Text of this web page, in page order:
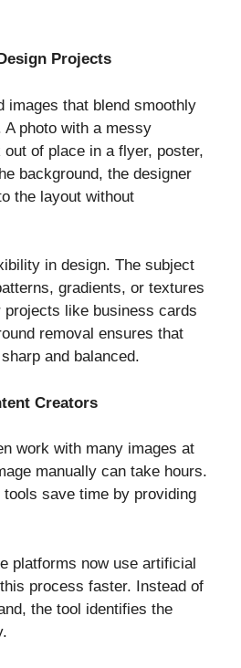
Projects
images that blend smoothly
photo with a messy
of place in a flyer, poster,
background, the designer
the layout without
in design. The subject
gradients, or textures
projects like business cards
removal ensures that
and balanced.
Creators
work with many images at
manually can take hours.
save time by providing
platforms now use artificial
process faster. Instead of
the tool identifies the